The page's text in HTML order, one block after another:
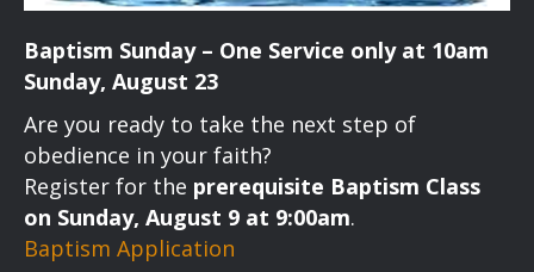
Baptism Sunday – One Service only at 10am
Sunday, August 23
Are you ready to take the next step of
obedience in your faith?
Register for the prerequisite Baptism Class
on Sunday, August 9 at 9:00am.
Baptism Application